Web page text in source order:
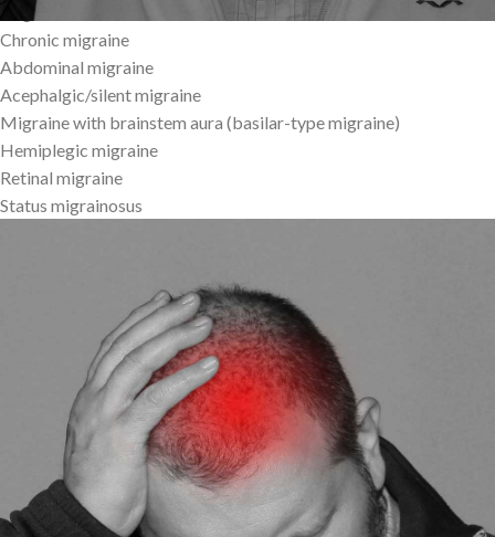
Migraine with aura
Chronic migraine
Abdominal migraine
Acephalgic/silent migraine
Migraine with brainstem aura (basilar-type migraine)
Hemiplegic migraine
Retinal migraine
Status migrainosus